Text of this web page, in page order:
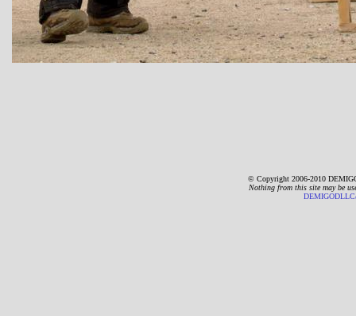
© Copyright 2006-2010
Nothing from this site may be